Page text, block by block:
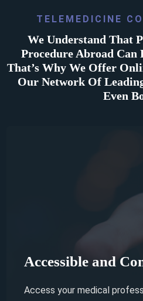
TELEMEDICINE
We Understand That
Procedure Abroad Can
That’s Why We Offer
Our Network Of
Even
Access to World
Specialists
Why waste your time and